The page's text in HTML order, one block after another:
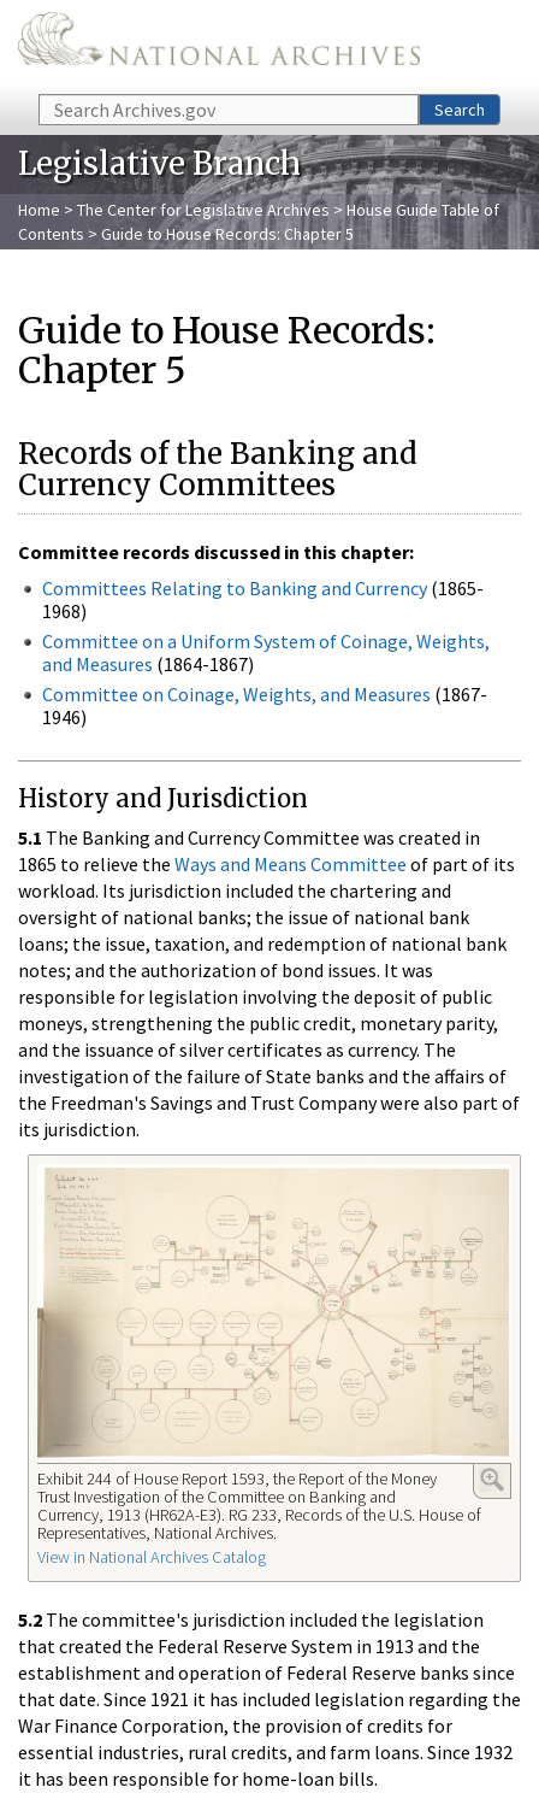
Skip to main content
Search Search
Legislative Branch
Home > The Center for Legislative Archives > House Guide Table of
Contents > Guide to House Records: Chapter 5
Guide to House Records:
Chapter 5
Records of the Banking and
Currency Committees
Committee records discussed in this chapter:
Committees Relating to Banking and Currency(1865-
1968)
Committee on a Uniform System of Coinage, Weights,
and Measures (1864-1867)
Committee on Coinage, Weights, and Measures (1867-
1946)
History and Jurisdiction
5.1 The Banking and Currency Committee was created in
1865 to relieve the Ways and Means Committee of part of its
workload. Its jurisdiction included the chartering and
oversight of national banks; the issue of national bank
loans; the issue, taxation, and redemption of national bank
notes; and the authorization of bond issues. It was
responsible for legislation involving the deposit of public
moneys, strengthening the public credit, monetary parity,
and the issuance of silver certificates as currency. The
investigation of the failure of State banks and the affairs of
the Freedman's Savings and Trust Company were also part of
its jurisdiction.
Exhibit 244 of House Report 1593, the Report of the Money
Trust Investigation of the Committee on Banking and
Currency, 1913 (HR62A-E3). RG 233, Records of the U.S. House of
Representatives, National Archives.
View in National Archives Catalog
5.2 The committee's jurisdiction included the legislation
that created the Federal Reserve System in 1913 and the
establishment and operation of Federal Reserve banks since
that date. Since 1921 it has included legislation regarding the
War Finance Corporation, the provision of credits for
essential industries, rural credits, and farm loans. Since 1932
it has been responsible for home-loan bills.